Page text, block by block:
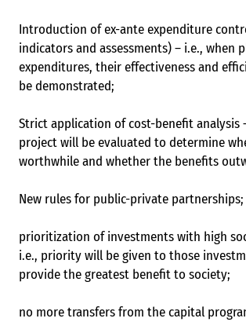
Introduction of ex-ante expenditure
indicators and assessments) – i.e., when
expenditures, their effectiveness and
be demonstrated;
Strict application of cost-benefit analysis
project will be evaluated to determine
worthwhile and whether the benefits
New rules for public-private partnerships;
prioritization of investments with high
i.e., priority will be given to those
provide the greatest benefit to society;
no more transfers from the capital